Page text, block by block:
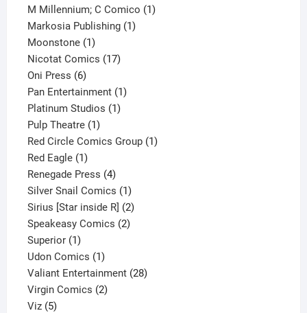
product
M Millennium; C Comico 11
Markosia Publishing 11
Moonstone 11
product
Nicotat Comics 1717
Oni Press 66
products
Pan Entertainment 11
Platinum Studios 11
Pulp Theatre 11
product
Red Circle Comics Group 11
Red Eagle 11
product
Renegade Press 44
products
Silver Snail Comics 11
product
Sirius [Star inside R] 22
products
Speakeasy Comics 22
Superior 11
product
Udon Comics 11
product
Valiant Entertainment 2828
Virgin Comics 22
Viz 55